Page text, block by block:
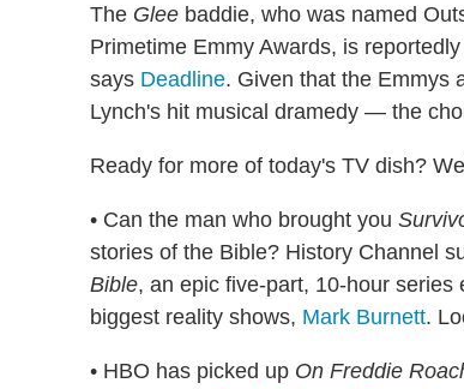
The Glee baddie, who was named
Primetime Emmy Awards, is reportedly
says Deadline. Given that the Emmys
Lynch's hit musical dramedy — the
Ready for more of today's TV dish?
• Can the man who brought you
stories of the Bible? History Channel
Bible, an epic five-part, 10-hour
biggest reality shows, Mark Burnett.
• HBO has picked up On Freddie